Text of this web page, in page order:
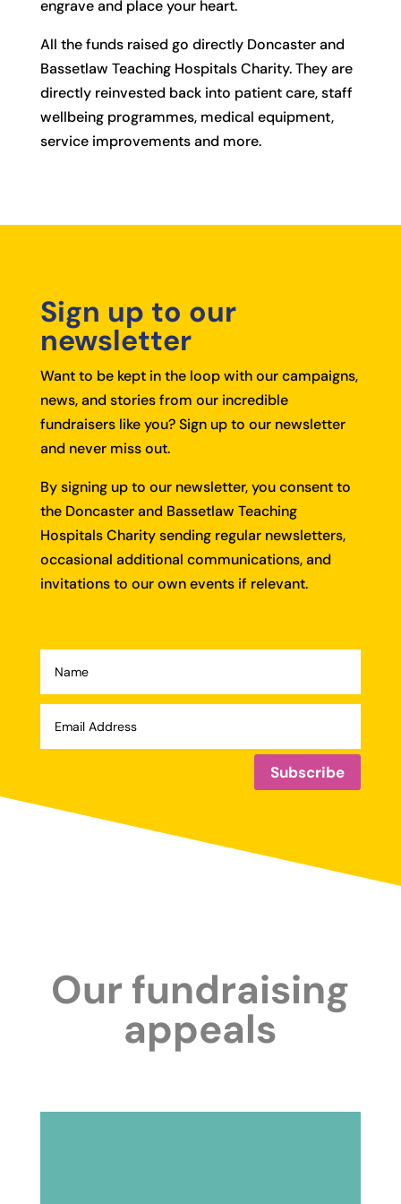
engrave and place your heart.
All the funds raised go directly Doncaster and
Bassetlaw Teaching Hospitals Charity. They are
directly reinvested back into patient care, staff
wellbeing programmes, medical equipment,
service improvements and more.
Sign up to our
newsletter
Want to be kept in the loop with our campaigns,
news, and stories from our incredible
fundraisers like you? Sign up to our newsletter
and never miss out.
By signing up to our newsletter, you consent to
the Doncaster and Bassetlaw Teaching
Hospitals Charity sending regular newsletters,
occasional additional communications, and
invitations to our own events if relevant.
Subscribe
Our fundraising
appeals